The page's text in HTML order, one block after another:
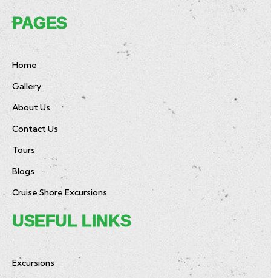
PAGES
Home
Gallery
About Us
Contact Us
Tours
Blogs
Cruise Shore Excursions
USEFUL LINKS
Excursions